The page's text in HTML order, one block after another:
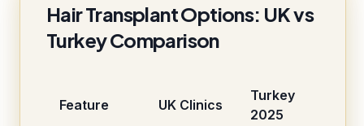
Hair Transplant Options: UK vs
Turkey Comparison
Feature UK Clinics
Turkey
2025